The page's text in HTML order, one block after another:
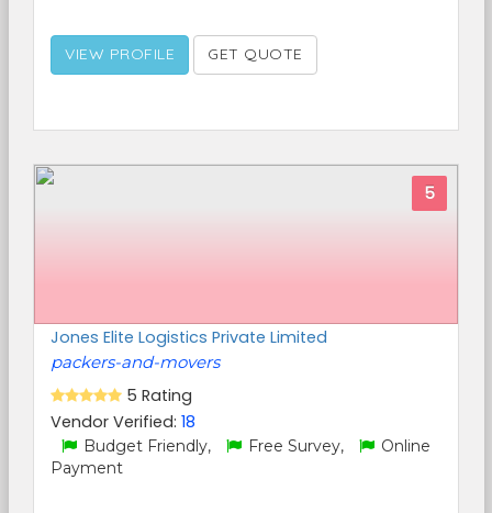
VIEW PROFILE GET QUOTE
5
Jones Elite Logistics Private Limited
packers-and-movers
5 Rating
Vendor Verified: 18
Budget Friendly, Free Survey,
Online
Payment